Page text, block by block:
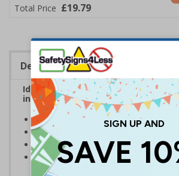
Total Price £19.79
Description
Ideal for use in car parks and
indicate accessways that must not
Clear and easy to understand
Reusable stencil - Easy to clean after
Manufactured from durable 1.1mm
Intended to be used alongside
Available here